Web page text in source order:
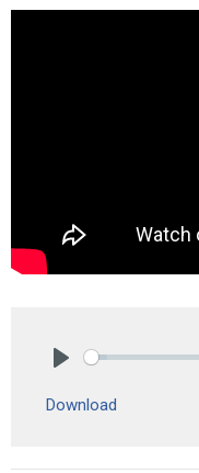
Download